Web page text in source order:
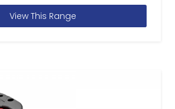
View This Range